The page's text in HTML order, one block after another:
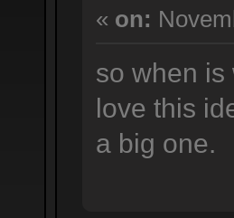
« on:
so when is
love this
a big one.